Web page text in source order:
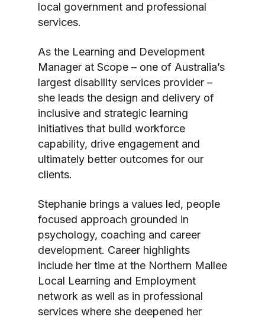
local government and professional
services.
As the Learning and Development
Manager at Scope – one of Australia’s
largest disability services provider –
she leads the design and delivery of
inclusive and strategic learning
initiatives that build workforce
capability, drive engagement and
ultimately better outcomes for our
clients.
Stephanie brings a values led, people
focused approach grounded in
psychology, coaching and career
development. Career highlights
include her time at the Northern Mallee
Local Learning and Employment
network as well as in professional
services where she deepened her